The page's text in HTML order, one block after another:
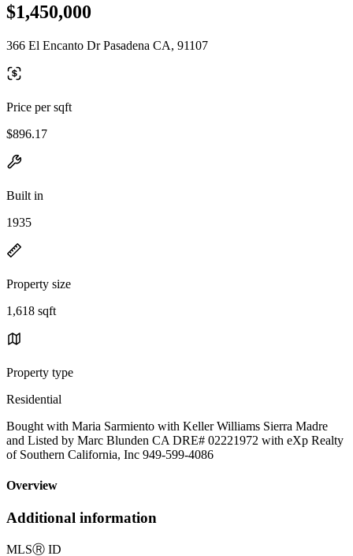
$1,450,000
366 El Encanto Dr Pasadena CA, 91107
Price per sqft
$896.17
Built in
1935
Property size
1,618 sqft
Property type
Residential
Bought with Maria Sarmiento with Keller Williams Sierra Madre
and Listed by Marc Blunden CA DRE# 02221972 with eXp Realty
of Southern California, Inc 949-599-4086
Overview
Additional information
MLSⓇ ID